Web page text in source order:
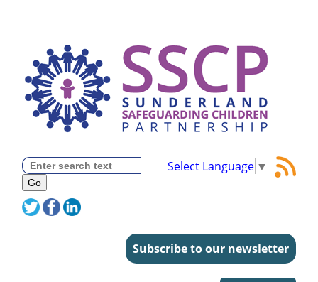
Select Language ▼
Subscribe to our newsletter